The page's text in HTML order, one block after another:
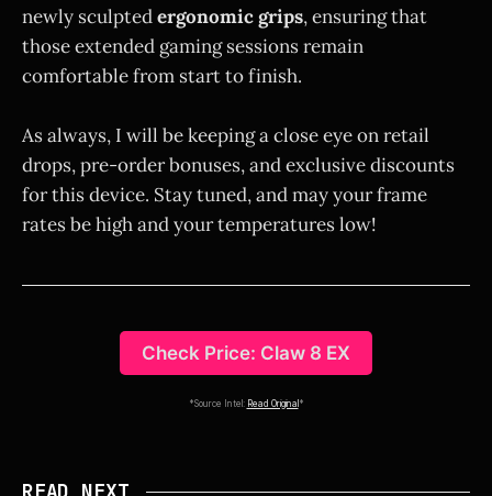
newly sculptedergonomic grips, ensuring that
those extended gaming sessions remain
comfortable from start to finish.
As always, I will be keeping a close eye on retail
drops, pre-order bonuses, and exclusive discounts
for this device. Stay tuned, and may your frame
rates be high and your temperatures low!
Check Price: Claw 8 EX
*Source Intel: Read Original *